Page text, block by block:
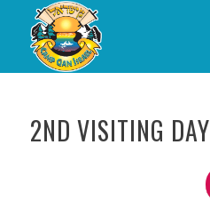
2ND VISITING DAY